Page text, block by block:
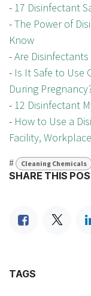
- 17 Disinfectant
-The Power of
Know
-Are Disinfectants
- Is It Safe to Use
During
- 12 Disinfectant
- How to Use a
Facility,
# Cleaning Chemicals
SHARE THIS
TAGS